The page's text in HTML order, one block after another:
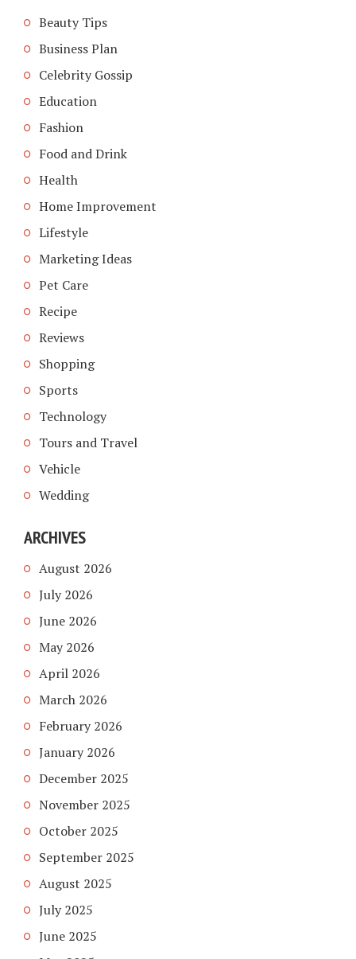
Beauty Tips
Business Plan
Celebrity Gossip
Education
Fashion
Food and Drink
Health
Home Improvement
Lifestyle
Marketing Ideas
Pet Care
Recipe
Reviews
Shopping
Sports
Technology
Tours and Travel
Vehicle
Wedding
ARCHIVES
August 2026
July 2026
June 2026
May 2026
April 2026
March 2026
February 2026
January 2026
December 2025
November 2025
October 2025
September 2025
August 2025
July 2025
June 2025